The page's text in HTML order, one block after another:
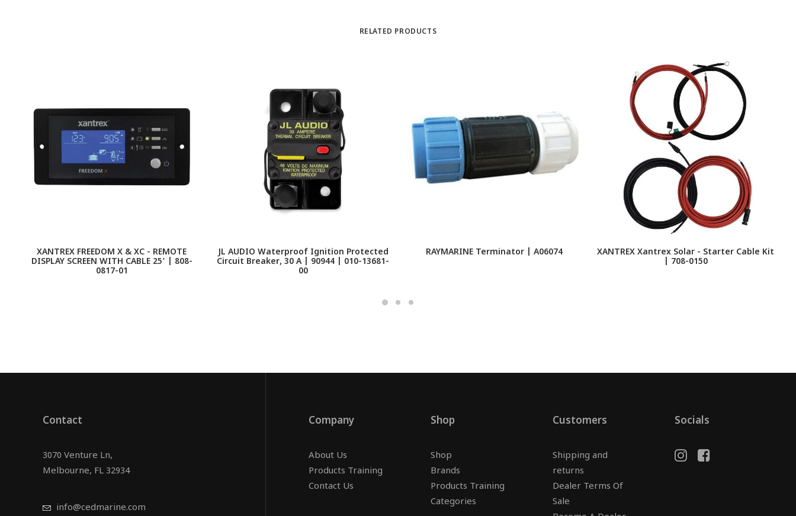
RELATED PRODUCTS
XANTREX FREEDOM X & XC - REMOTE
DISPLAY SCREEN WITH CABLE 25' | 808-
0817-01
JL AUDIO Waterproof Ignition Protected
Circuit Breaker, 30 A | 90944 | 010-13681-
00
RAYMARINE Terminator | A06074
XANTREX Xantrex Solar - Starter Cable Kit
| 708-0150
Contact
3070 Venture Ln,
Melbourne, FL 32934
info@cedmarine.com
Company
About Us
Products Training
Contact Us
Shop
Shop
Brands
Products Training
Categories
Customers
Shipping and
returns
Dealer Terms Of
Sale
Socials